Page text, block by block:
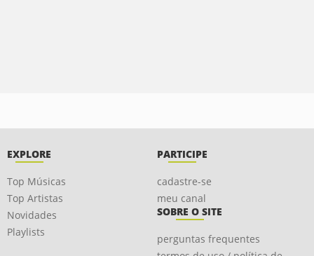
EXPLORE
Top Músicas
Top Artistas
Novidades
Playlists
PARTICIPE
cadastre-se
meu canal
SOBRE O SITE
perguntas frequentes